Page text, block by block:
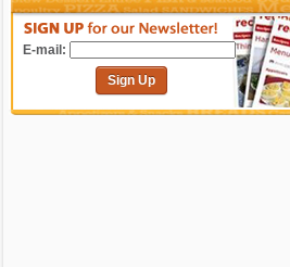
E-mail:
Sign Up